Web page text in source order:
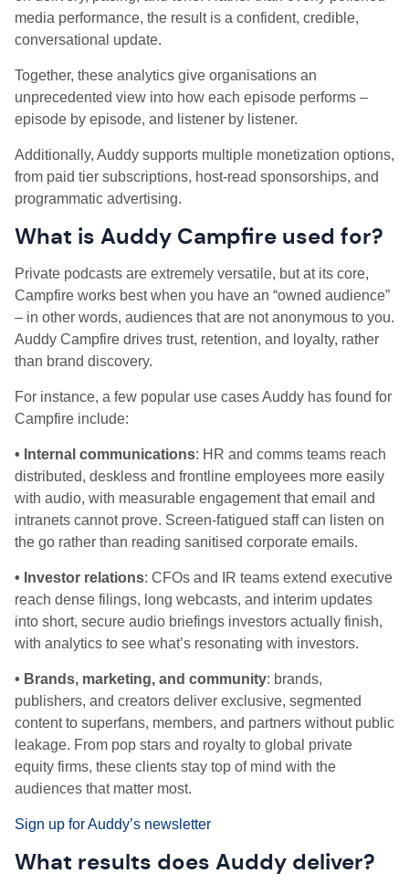
media performance, the result is a confident, credible,
conversational update.
Together, these analytics give organisations an
unprecedented view into how each episode performs –
episode by episode, and listener by listener.
Additionally, Auddy supports multiple monetization options,
from paid tier subscriptions, host-read sponsorships, and
programmatic advertising.
What is Auddy Campfire used for?
Private podcasts are extremely versatile, but at its core,
Campfire works best when you have an “owned audience”
– in other words, audiences that are not anonymous to you.
Auddy Campfire drives trust, retention, and loyalty, rather
than brand discovery.
For instance, a few popular use cases Auddy has found for
Campfire include:
• Internal communications: HR and comms teams reach
distributed, deskless and frontline employees more easily
with audio, with measurable engagement that email and
intranets cannot prove. Screen-fatigued staff can listen on
the go rather than reading sanitised corporate emails.
• Investor relations: CFOs and IR teams extend executive
reach dense filings, long webcasts, and interim updates
into short, secure audio briefings investors actually finish,
with analytics to see what’s resonating with investors.
• Brands, marketing, and community: brands,
publishers, and creators deliver exclusive, segmented
content to superfans, members, and partners without public
leakage. From pop stars and royalty to global private
equity firms, these clients stay top of mind with the
audiences that matter most.
Sign up for Auddy’s newsletter
What results does Auddy deliver?